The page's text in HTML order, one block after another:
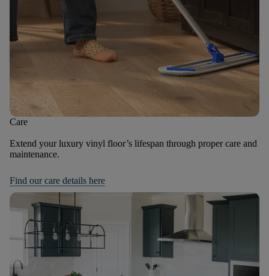
Care
Extend your luxury vinyl floor’s lifespan through proper care and
maintenance.
Find our care details here